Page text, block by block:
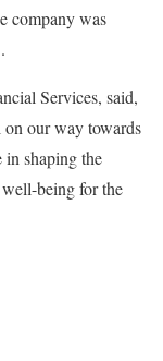
company was
Services, said,
our way towards
in shaping the
being for the